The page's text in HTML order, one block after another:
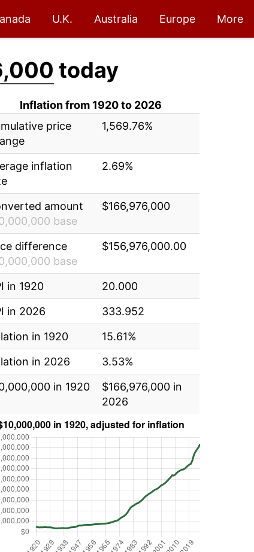
U.K. Australia Europe More
today
Inflation from 1920 to 2026
price
1,569.76%
inflation
2.69%
amount
base
$166,976,000
difference
base
$156,976,000.00
in 1920
20.000
in 2026
333.952
in 1920
15.61%
in 2026
3.53%
in 1920
$166,976,000 in
2026